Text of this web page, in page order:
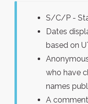
S/C/P -
Dates
based on
who have
names
A